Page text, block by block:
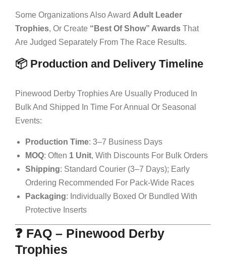
Some Organizations Also Award Adult Leader
Trophies, Or Create “best Of Show” Awards That
Are Judged Separately From The Race Results.
📦 Production and Delivery Timeline
Pinewood Derby Trophies Are Usually Produced In
Bulk And Shipped In Time For Annual Or Seasonal
Events:
Production Time: 3–7 Business Days
MOQ: Often 1 Unit, With Discounts For Bulk Orders
Shipping: Standard Courier (3–7 Days); Early
Ordering Recommended For Pack-Wide Races
Packaging: Individually Boxed Or Bundled With
Protective Inserts
❓ FAQ – Pinewood Derby
Trophies